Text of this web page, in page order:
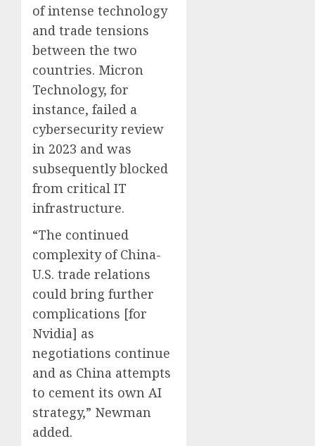
of intense technology
and trade tensions
between the two
countries. Micron
Technology, for
instance, failed a
cybersecurity review
in 2023 and was
subsequently blocked
from critical IT
infrastructure.
“The continued
complexity of China-
U.S. trade relations
could bring further
complications [for
Nvidia] as
negotiations continue
and as China attempts
to cement its own AI
strategy,” Newman
added.